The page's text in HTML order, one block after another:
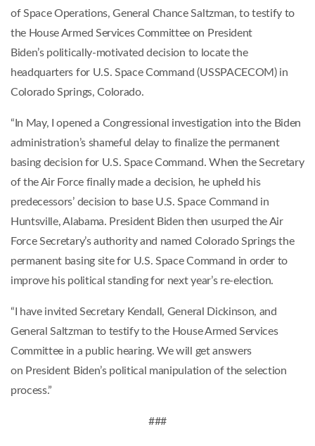
of Space Operations, General Chance Saltzman, to testify to
the House Armed Services Committee on President
Biden’s politically-motivated decision to locate the
headquarters for U.S. Space Command (USSPACECOM) in
Colorado Springs, Colorado.
“In May, I opened a Congressional investigation into the Biden
administration’s shameful delay to finalize the permanent
basing decision for U.S. Space Command. When the Secretary
of the Air Force finally made a decision, he upheld his
predecessors’ decision to base U.S. Space Command in
Huntsville, Alabama. President Biden then usurped the Air
Force Secretary’s authority and named Colorado Springs the
permanent basing site for U.S. Space Command in order to
improve his political standing for next year’s re-election.
“I have invited Secretary Kendall, General Dickinson, and
General Saltzman to testify to the House Armed Services
Committee in a public hearing. We will get answers
on President Biden’s political manipulation of the selection
process.”
###